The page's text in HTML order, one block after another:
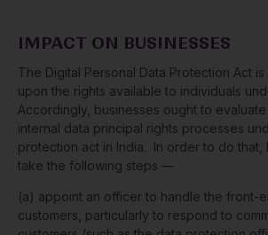
IMPACT ON BUSINESSES
The Digital Personal Data Protection Act
upon the rights available to individuals
Accordingly, businesses ought to
internal data principal rights processes
protection act in India. In order to do that,
take the following steps —
(a) appoint an officer to handle the front-
customers, particularly to respond to